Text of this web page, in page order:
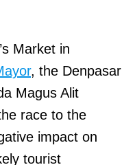
Market in
, the Denpasar
Magus Alit
race to the
impact on
tourist